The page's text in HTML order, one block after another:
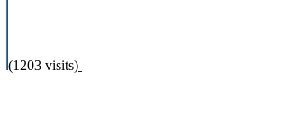
(1203 visits)